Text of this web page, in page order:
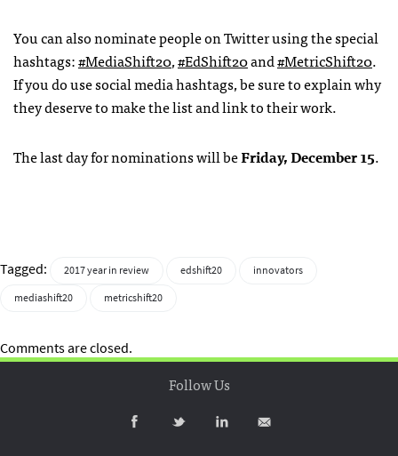
You can also nominate people on Twitter using the special
hashtags:#MediaShift20,#EdShift20and#MetricShift20.
If you do use social media hashtags, be sure to explain why
they deserve to make the list and link to their work.
The last day for nominations will beFriday, December 15.
Tagged: 2017 year in review edshift20
innovators
mediashift20
metricshift20
Comments are closed.
Follow Us